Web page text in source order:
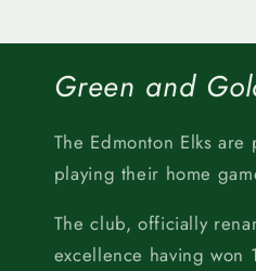
Green and
The Edmonton Elks
playing their home
The club, officially
excellence having won